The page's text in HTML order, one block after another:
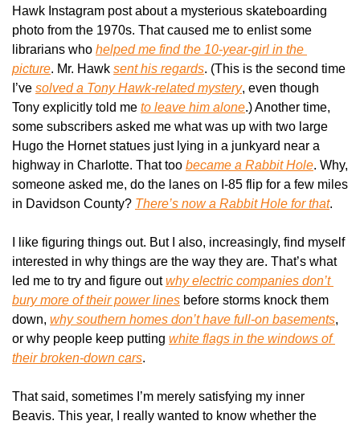
Hawk Instagram post about a mysterious skateboarding
photo from the 1970s. That caused me to enlist some
librarians who helped me find the 10-year-girl in the
picture. Mr. Hawk sent his regards. (This is the second time
I’ve solved a Tony Hawk-related mystery, even though
Tony explicitly told me to leave him alone.) Another time,
some subscribers asked me what was up with two large
Hugo the Hornet statues just lying in a junkyard near a
highway in Charlotte. That too became a Rabbit Hole. Why,
someone asked me, do the lanes on I-85 flip for a few miles
in Davidson County? There’s now a Rabbit Hole for that.
I like figuring things out. But I also, increasingly, find myself
interested in why things are the way they are. That’s what
led me to try and figure out why electric companies don’t
bury more of their power lines before storms knock them
down, why southern homes don’t have full-on basements,
or why people keep putting white flags in the windows of
their broken-down cars.
That said, sometimes I’m merely satisfying my inner
Beavis. This year, I really wanted to know whether the